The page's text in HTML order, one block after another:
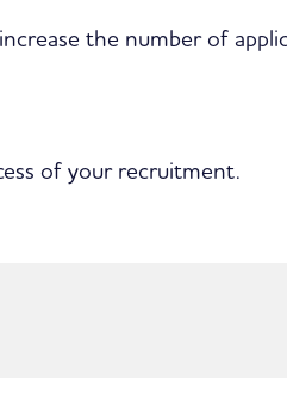
the number of
of your recruitment.